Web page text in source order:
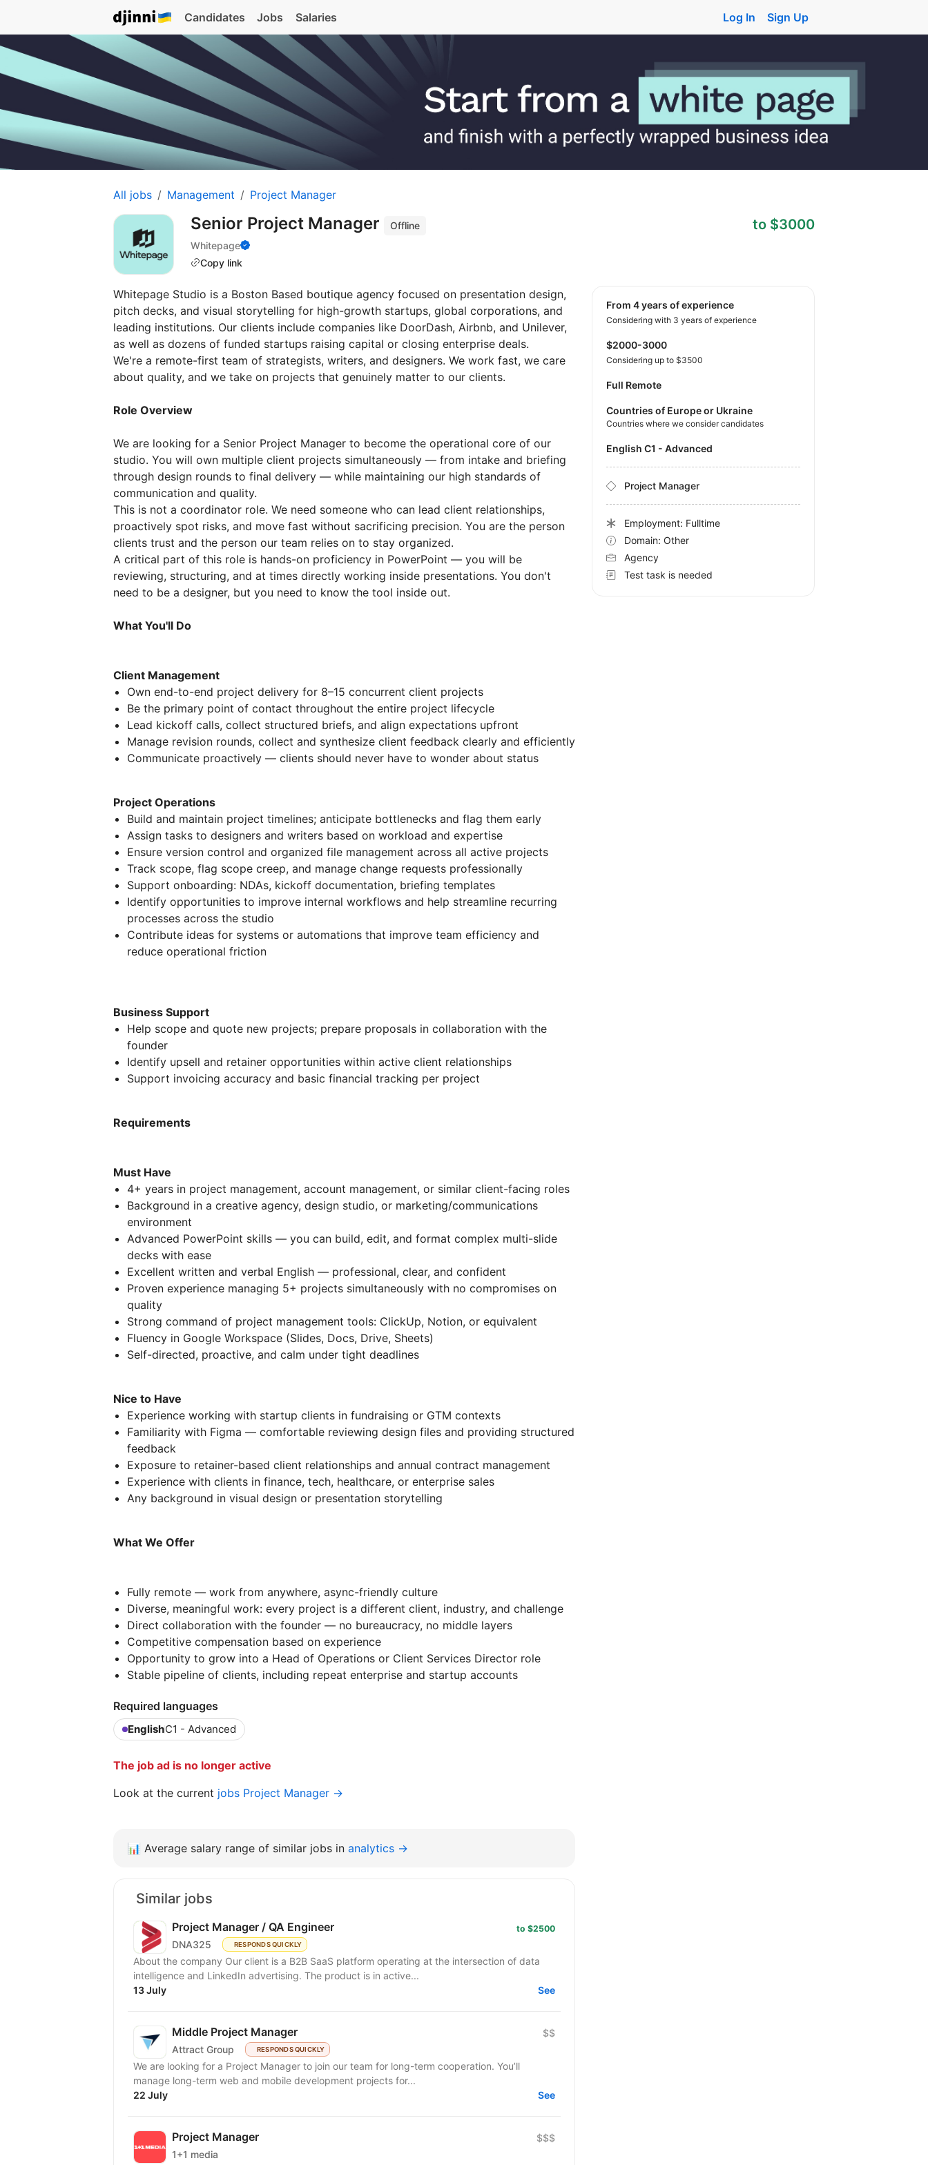
Candidates Jobs Salaries Log In Sign Up
All jobs Management Project Manager
Senior Project Manager
Offline
Whitepage
Copy link
to $3000
Whitepage Studio is a Boston Based boutique agency focused on presentation design,
pitch decks, and visual storytelling for high-growth startups, global corporations, and
leading institutions. Our clients include companies like DoorDash, Airbnb, and Unilever,
as well as dozens of funded startups raising capital or closing enterprise deals.
We're a remote-first team of strategists, writers, and designers. We work fast, we care
about quality, and we take on projects that genuinely matter to our clients.
Role Overview
We are looking for a Senior Project Manager to become the operational core of our
studio. You will own multiple client projects simultaneously — from intake and briefing
through design rounds to final delivery — while maintaining our high standards of
communication and quality.
This is not a coordinator role. We need someone who can lead client relationships,
proactively spot risks, and move fast without sacrificing precision. You are the person
clients trust and the person our team relies on to stay organized.
A critical part of this role is hands-on proficiency in PowerPoint — you will be
reviewing, structuring, and at times directly working inside presentations. You don't
need to be a designer, but you need to know the tool inside out.
What You'll Do
Client Management
Own end-to-end project delivery for 8–15 concurrent client projects
Be the primary point of contact throughout the entire project lifecycle
Lead kickoff calls, collect structured briefs, and align expectations upfront
Manage revision rounds, collect and synthesize client feedback clearly and efficiently
Communicate proactively — clients should never have to wonder about status
Project Operations
Build and maintain project timelines; anticipate bottlenecks and flag them early
Assign tasks to designers and writers based on workload and expertise
Ensure version control and organized file management across all active projects
Track scope, flag scope creep, and manage change requests professionally
Support onboarding: NDAs, kickoff documentation, briefing templates
Identify opportunities to improve internal workflows and help streamline recurring
processes across the studio
Contribute ideas for systems or automations that improve team efficiency and
reduce operational friction
Business Support
Help scope and quote new projects; prepare proposals in collaboration with the
founder
Identify upsell and retainer opportunities within active client relationships
Support invoicing accuracy and basic financial tracking per project
Requirements
Must Have
4+ years in project management, account management, or similar client-facing roles
Background in a creative agency, design studio, or marketing/communications
environment
Advanced PowerPoint skills — you can build, edit, and format complex multi-slide
decks with ease
Excellent written and verbal English — professional, clear, and confident
Proven experience managing 5+ projects simultaneously with no compromises on
quality
Strong command of project management tools: ClickUp, Notion, or equivalent
Fluency in Google Workspace (Slides, Docs, Drive, Sheets)
Self-directed, proactive, and calm under tight deadlines
Nice to Have
Experience working with startup clients in fundraising or GTM contexts
Familiarity with Figma — comfortable reviewing design files and providing structured
feedback
Exposure to retainer-based client relationships and annual contract management
Experience with clients in finance, tech, healthcare, or enterprise sales
Any background in visual design or presentation storytelling
What We Offer
Fully remote — work from anywhere, async-friendly culture
Diverse, meaningful work: every project is a different client, industry, and challenge
Direct collaboration with the founder — no bureaucracy, no middle layers
Competitive compensation based on experience
Opportunity to grow into a Head of Operations or Client Services Director role
Stable pipeline of clients, including repeat enterprise and startup accounts
Required languages
EnglishC1 - Advanced
The job ad is no longer active
Look at the current jobs Project Manager →
from 4 years of experience
Considering with 3 years of experience
$2000-3000
Considering up to $3500
Full Remote
Countries of Europe or Ukraine
Countries where we consider candidates
English C1 - Advanced
Project Manager
Employment: Fulltime
Domain: Other
Agency
Test task is needed
📊 Average salary range of similar jobs in analytics →
Similar jobs
Project Manager / QA Engineer
DNA325 RESPONDS QUICKLY
to $2500
About the company Our client is a B2B SaaS platform operating at the intersection of data
intelligence and LinkedIn advertising. The product is in active...
13 July
See
Middle Project Manager
Attract Group RESPONDS QUICKLY
$$
We are looking for a Project Manager to join our team for long-term cooperation. You’ll
manage long-term web and mobile development projects for...
22 July
See
Project Manager
1+1 media
$$$